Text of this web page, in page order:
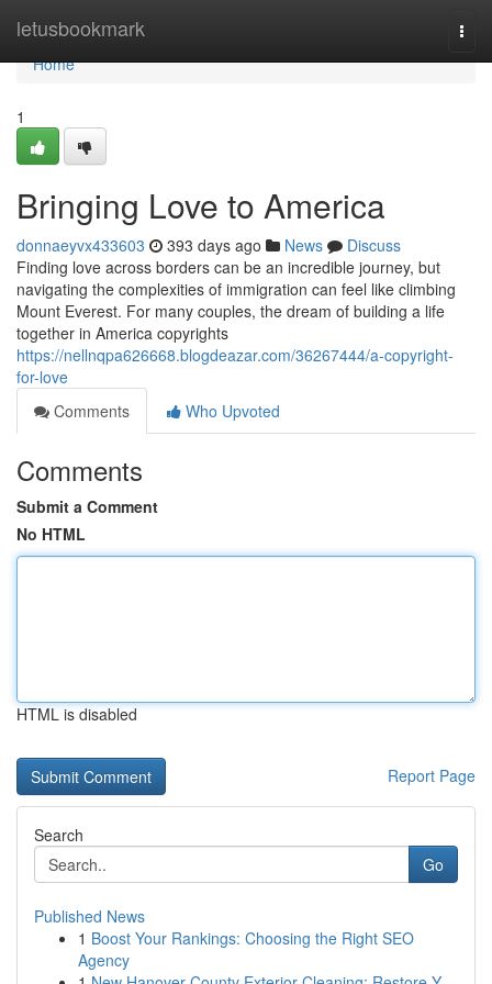
letusbookmark
Home
Home
1
Bringing Love to America
donnaeyvx433603 393 days ago News
Discuss
Finding love across borders can be an incredible journey, but
navigating the complexities of immigration can feel like climbing
Mount Everest. For many couples, the dream of building a life
together in America copyrights
https://nellnqpa626668.blogdeazar.com/36267444/a-copyright-
for-love
Comments
Who Upvoted
Comments
Submit a Comment
No HTML
HTML is disabled
Report Page
Search
Go
Published News
1 Boost Your Rankings: Choosing the Right SEO
Agency